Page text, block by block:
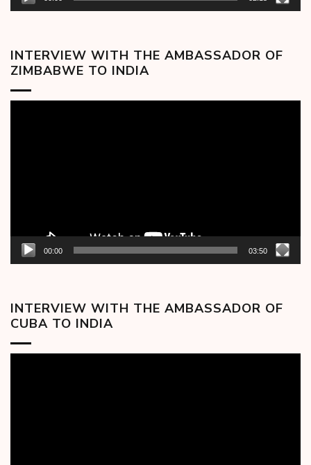
INTERVIEW WITH THE AMBASSADOR OF
ZIMBABWE TO INDIA
00:00 03:50
INTERVIEW WITH THE AMBASSADOR OF
CUBA TO INDIA